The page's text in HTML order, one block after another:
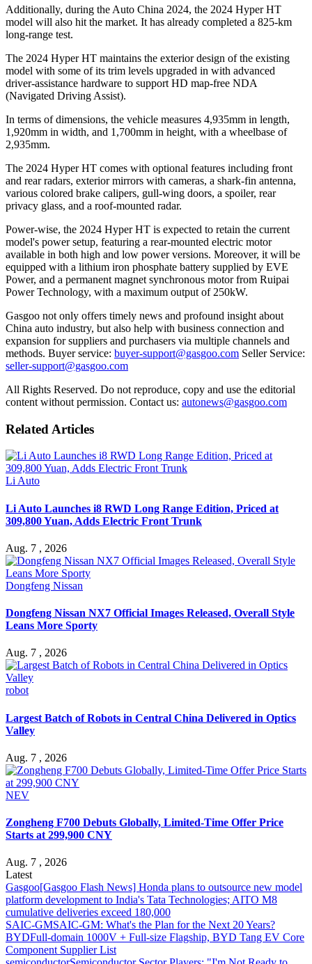
Additionally, during the Auto China 2024, the 2024 Hyper HT
model will also hit the market. It has already completed a 825-km
long-range test.
The 2024 Hyper HT maintains the exterior design of the existing
model with some of its trim levels upgraded in with advanced
driver-assistance hardware to support HD map-free NDA
(Navigated Driving Assist).
In terms of dimensions, the vehicle measures 4,935mm in length,
1,920mm in width, and 1,700mm in height, with a wheelbase of
2,935mm.
The 2024 Hyper HT comes with optional features including front
and rear radars, exterior mirrors with cameras, a shark-fin antenna,
various colored brake calipers, gull-wing doors, a spoiler, rear
privacy glass, and a roof-mounted radar.
Power-wise, the 2024 Hyper HT is expected to retain the current
model's power setup, featuring a rear-mounted electric motor
available in both high and low power versions. Moreover, it will be
equipped with a lithium iron phosphate battery supplied by EVE
Power, and a permanent magnet synchronous motor from Ruipai
Power Technology, with a maximum output of 250kW.
Gasgoo not only offers timely news and profound insight about
China auto industry, but also help with business connection and
expansion for suppliers and purchasers via multiple channels and
methods. Buyer service: buyer-support@gasgoo.com Seller Service:
seller-support@gasgoo.com
All Rights Reserved. Do not reproduce, copy and use the editorial
content without permission. Contact us: autonews@gasgoo.com
Related Articles
Li Auto
Li Auto Launches i8 RWD Long Range Edition, Priced at
309,800 Yuan, Adds Electric Front Trunk
Aug. 7 , 2026
Dongfeng Nissan
Dongfeng Nissan NX7 Official Images Released, Overall Style
Leans More Sporty
Aug. 7 , 2026
robot
Largest Batch of Robots in Central China Delivered in Optics
Valley
Aug. 7 , 2026
NEV
Zongheng F700 Debuts Globally, Limited-Time Offer Price
Starts at 299,900 CNY
Aug. 7 , 2026
Latest
Gasgoo[Gasgoo Flash News] Honda plans to outsource new model
platform development to India's Tata Technologies; AITO M8
cumulative deliveries exceed 180,000
SAIC-GMSAIC-GM: What's the Plan for the Next 20 Years?
BYDFull-domain 1000V + Full-size Flagship, BYD Tang EV Core
Component Supplier List